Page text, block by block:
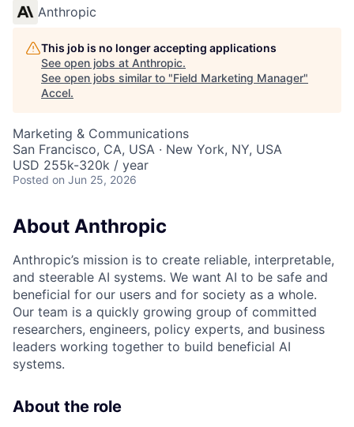
Anthropic
This job is no longer accepting applications
See open jobs at Anthropic.
See open jobs similar to "Field Marketing Manager"
Accel.
Marketing & Communications
San Francisco, CA, USA · New York, NY, USA
USD 255k-320k / year
Posted on Jun 25, 2026
About Anthropic
Anthropic’s mission is to create reliable, interpretable,
and steerable AI systems. We want AI to be safe and
beneficial for our users and for society as a whole.
Our team is a quickly growing group of committed
researchers, engineers, policy experts, and business
leaders working together to build beneficial AI
systems.
About the role